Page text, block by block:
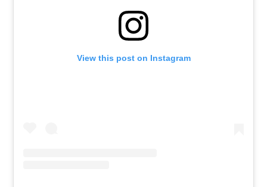
View this post on Instagram